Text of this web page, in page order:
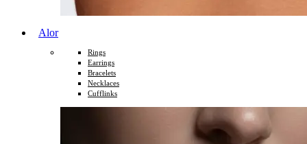
Alor
Rings
Earrings
Bracelets
Necklaces
Cufflinks